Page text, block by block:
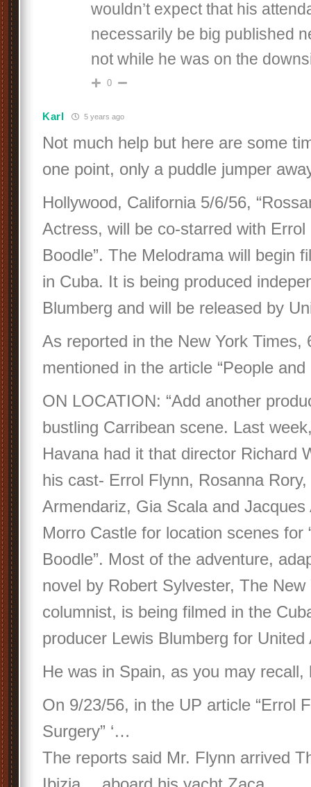
wouldn’t expect that his
necessarily be big published
not while he was on the
0
Karl 5 years ago
Not much help but here are some
one point, only a puddle jumper
Hollywood, California 5/6/56,
Actress, will be co-starred with Errol
Boodle”. The Melodrama will begin
in Cuba. It is being produced
Blumberg and will be released by
As reported in the New York Times,
mentioned in the article “People
ON LOCATION: “Add another
bustling Carribean scene. Last
Havana had it that director Richard
his cast- Errol Flynn, Rosanna
Armendariz, Gia Scala and Jacques
Morro Castle for location scenes for
Boodle”. Most of the adventure,
novel by Robert Sylvester, The New
columnist, is being filmed in the
producer Lewis Blumberg for United
He was in Spain, as you may recall,
On 9/23/56, in the UP article “Errol
Surgery” ‘…
The reports said Mr. Flynn arrived